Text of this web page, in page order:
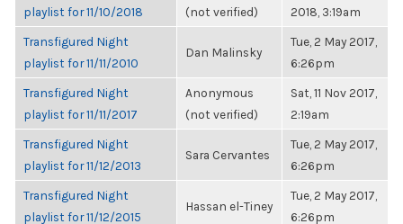
playlist for 11/10/2018
(not verified)
2018, 3:19am
Transfigured Night
playlist for 11/11/2010
Dan Malinsky
Tue, 2 May 2017,
6:26pm
Transfigured Night
playlist for 11/11/2017
Anonymous
(not verified)
Sat, 11 Nov 2017,
2:19am
Transfigured Night
playlist for 11/12/2013
Sara Cervantes
Tue, 2 May 2017,
6:26pm
Transfigured Night
playlist for 11/12/2015
Hassan el-Tiney
Tue, 2 May 2017,
6:26pm